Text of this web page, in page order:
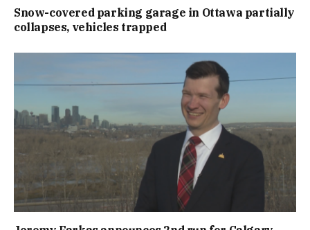
Snow-covered parking garage in Ottawa partially
collapses, vehicles trapped